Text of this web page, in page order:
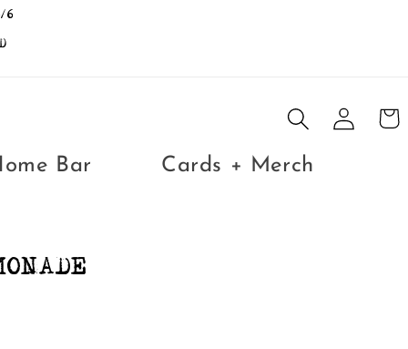
6
Bar Cards + Merch
Log
in
Cart